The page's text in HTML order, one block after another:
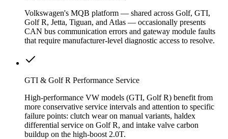
Volkswagen's MQB platform — shared across Golf, GTI,
Golf R, Jetta, Tiguan, and Atlas — occasionally presents
CAN bus communication errors and gateway module faults
that require manufacturer-level diagnostic access to resolve.
GTI & Golf R Performance Service
High-performance VW models (GTI, Golf R) benefit from
more conservative service intervals and attention to specific
failure points: clutch wear on manual variants, haldex
differential service on Golf R, and intake valve carbon
buildup on the high-boost 2.0T.